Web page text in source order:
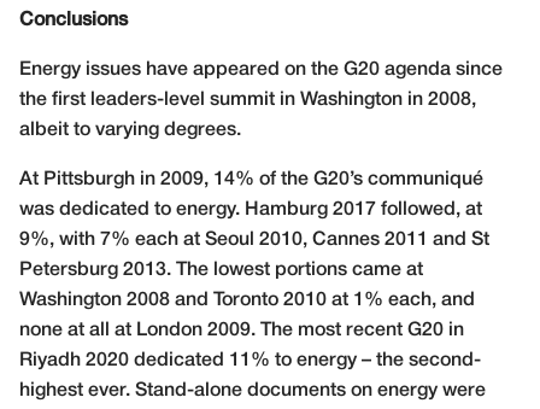
Conclusions
Energy issues have appeared on the G20 agenda since
the first leaders-level summit in Washington in 2008,
albeit to varying degrees.
At Pittsburgh in 2009, 14% of the G20’s communiqué
was dedicated to energy. Hamburg 2017 followed, at
9%, with 7% each at Seoul 2010, Cannes 2011 and St
Petersburg 2013. The lowest portions came at
Washington 2008 and Toronto 2010 at 1% each, and
none at all at London 2009. The most recent G20 in
Riyadh 2020 dedicated 11% to energy – the second-
highest ever. Stand-alone documents on energy were